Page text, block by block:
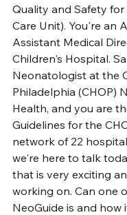
Quality and Safety
Care Unit). You're an
Assistant Medical
Children's Hospital.
Neonatologist at the
Philadelphia (CHOP)
Health, and you are
Guidelines for the
network of 22
we're here to talk
that is very exciting
working on. Can one
NeoGuide is and how